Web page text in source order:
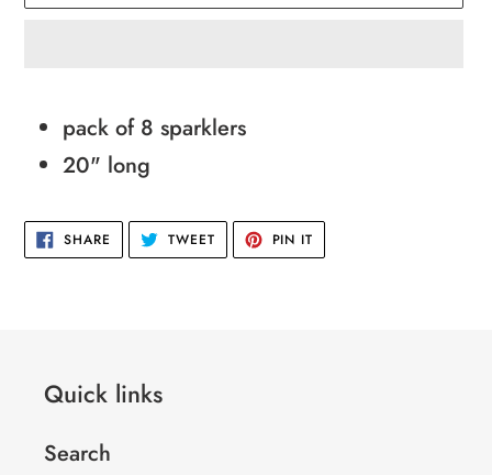
product
to
cart
pack of 8 sparklers
20" long
SHARE SHARE
FACEBOOK
TWEETTWEET
TWITTER
PIN IT
PINTEREST
Quick links
Search